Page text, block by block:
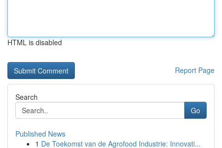
HTML is disabled
Report Page
Search
Go
Published News
1 De Toekomst van de Agrofood Industrie: Innovati...